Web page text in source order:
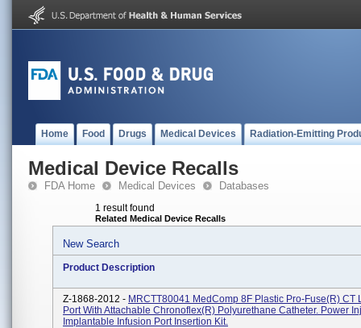
Home Food Drugs Medical Devices Radiation-Emitting
Medical Device Recalls
FDA Home Medical Devices Databases
1 result found
Related Medical Device Recalls
New Search
Product Description
Z-1868-2012 - MRCTT80041 MedComp 8F Plastic Pro-Fuse(R) CT
Port With Attachable Chronoflex(R) Polyurethane Catheter. Power
Implantable Infusion Port Insertion Kit.